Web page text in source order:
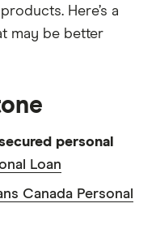
Here’s a
may be better
personal
Loan
Canada Personal